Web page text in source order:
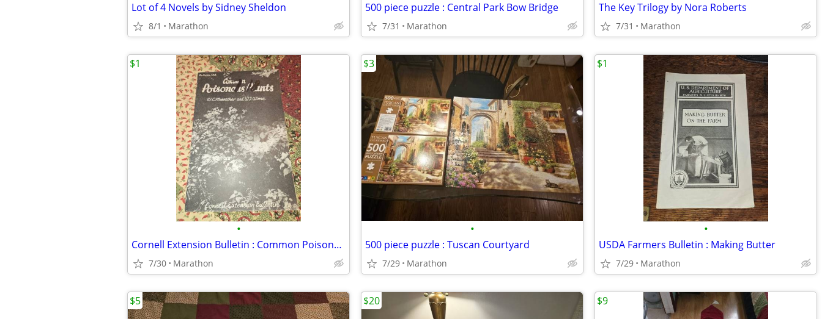
Lot of 4 Novels by Sidney Sheldon
8/1 Marathon
500 piece puzzle : Central Park Bow Bridge
7/31 Marathon
The Key Trilogy by Nora Roberts
7/31 Marathon
•
Cornell Extension Bulletin : Common Poisonous Plants
7/30 Marathon
$1
•
500 piece puzzle : Tuscan Courtyard
7/29 Marathon
$3
•
USDA Farmers Bulletin : Making Butter
7/29 Marathon
$1
$5 $20 $9